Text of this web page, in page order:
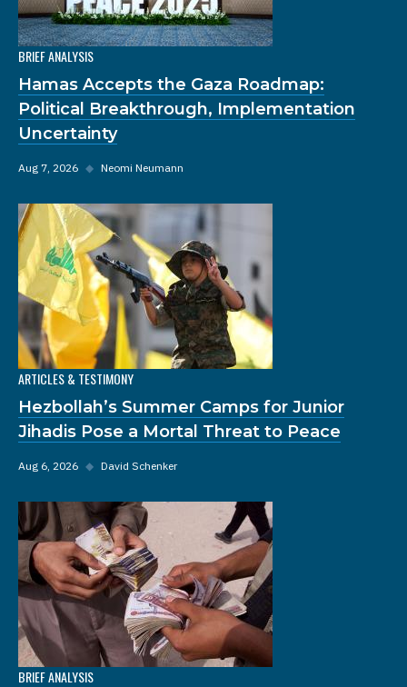
BRIEF ANALYSIS
Hamas Accepts the Gaza Roadmap:
Political Breakthrough, Implementation
Uncertainty
Aug 7, 2026 ◆ Neomi Neumann
ARTICLES & TESTIMONY
Hezbollah’s Summer Camps for Junior
Jihadis Pose a Mortal Threat to Peace
Aug 6, 2026 ◆ David Schenker
BRIEF ANALYSIS